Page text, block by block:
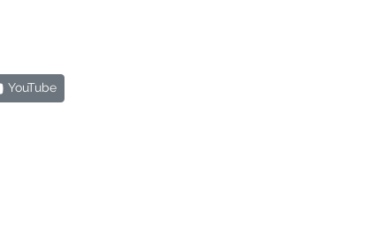
YouTube